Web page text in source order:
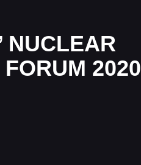
NUCLEAR
2020